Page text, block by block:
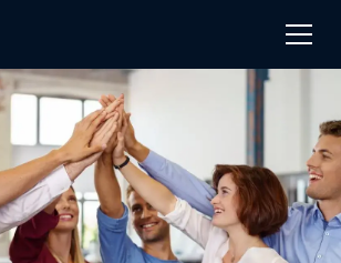
main
content